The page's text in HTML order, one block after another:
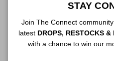
Authenticity
STAY
Join The Connect
latest DROPS, RESTOCKS &
with a chance to win our